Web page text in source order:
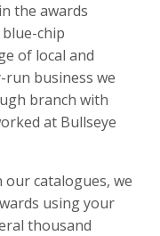
the awards
chip
of local and
run business we
branch with
at Bullseye
our catalogues, we
using your
thousand